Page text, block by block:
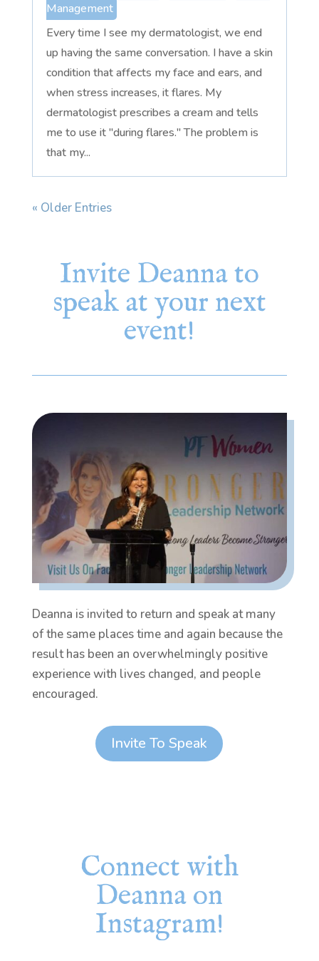
Management
Every time I see my dermatologist, we end
up having the same conversation. I have a skin
condition that affects my face and ears, and
when stress increases, it flares. My
dermatologist prescribes a cream and tells
me to use it "during flares." The problem is
that my...
« Older Entries
Invite Deanna to
speak at your next
event!
Deanna is invited to return and speak at many
of the same places time and again because the
result has been an overwhelmingly positive
experience with lives changed, and people
encouraged.
Invite To Speak
Connect with
Deanna on
Instagram!